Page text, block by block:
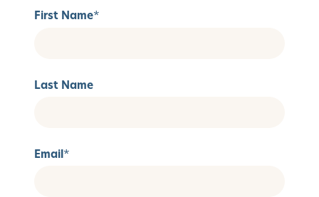
First Name*
Last Name
Email*